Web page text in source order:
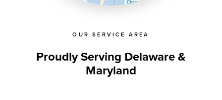
OUR SERVICE AREA
Proudly Serving Delaware &
Maryland